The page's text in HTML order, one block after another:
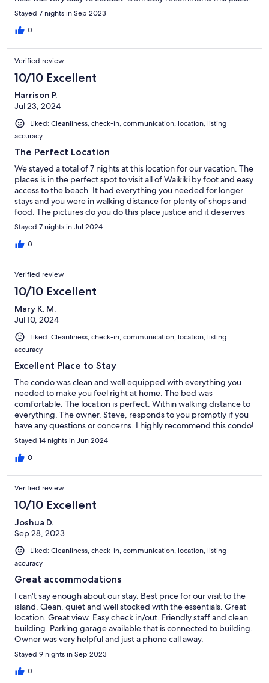
Stayed 7 nights in Sep 2023
0
Verified review
10/10 Excellent
Harrison P.
Jul 23, 2024
Liked: Cleanliness, check-in, communication, location, listing
accuracy
The Perfect Location
We stayed a total of 7 nights at this location for our vacation. The
places is in the perfect spot to visit all of Waikiki by foot and easy
access to the beach. It had everything you needed for longer
stays and you were in walking distance for plenty of shops and
food. The pictures do you do this place justice and it deserves
the high rating it has. Steven also had great communication and
check in on us during our stay. 10/10 would recommend and stay
again
Stayed 7 nights in Jul 2024
0
Verified review
10/10 Excellent
Mary K. M.
Jul 10, 2024
Liked: Cleanliness, check-in, communication, location, listing
accuracy
Excellent Place to Stay
The condo was clean and well equipped with everything you
needed to make you feel right at home. The bed was
comfortable. The location is perfect. Within walking distance to
everything. The owner, Steve, responds to you promptly if you
have any questions or concerns. I highly recommend this condo!
Stayed 14 nights in Jun 2024
0
Verified review
10/10 Excellent
Joshua D.
Sep 28, 2023
Liked: Cleanliness, check-in, communication, location, listing
accuracy
Great accommodations
I can't say enough about our stay. Best price for our visit to the
island. Clean, quiet and well stocked with the essentials. Great
location. Great view. Easy check in/out. Friendly staff and clean
building. Parking garage available that is connected to building.
Owner was very helpful and just a phone call away.
Stayed 9 nights in Sep 2023
0